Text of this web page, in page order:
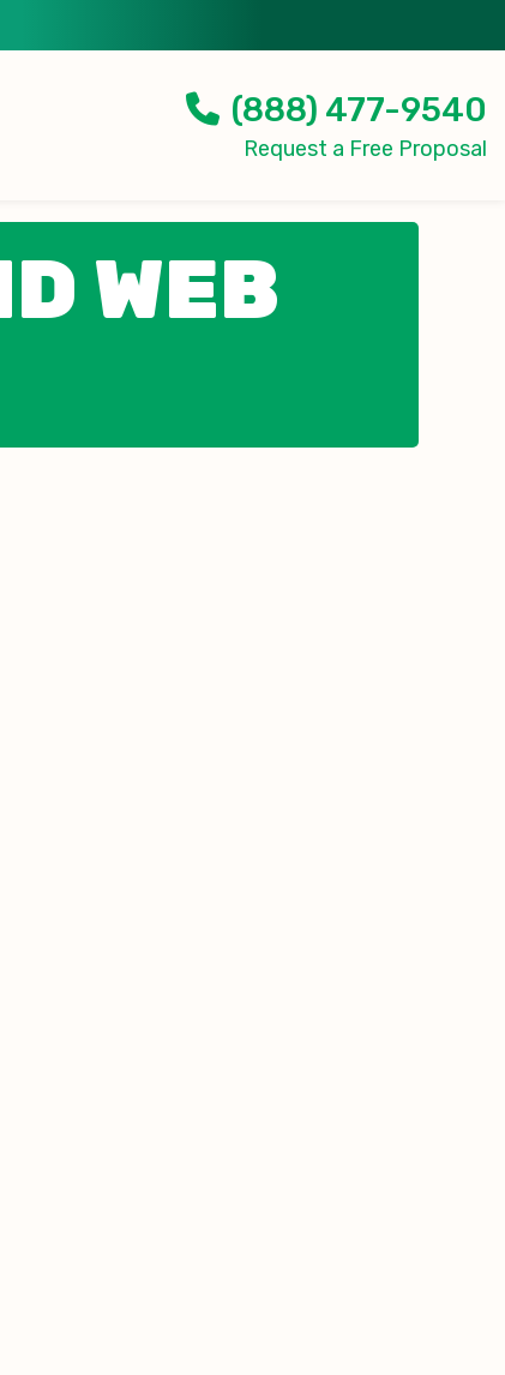
(888) 477-9540
Request a Free Proposal
WEB